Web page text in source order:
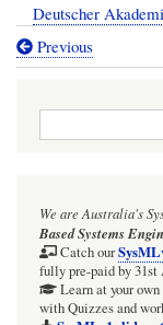
Deutscher
Book
grants,
and
awards
Previous
Search
We are Australia's
Based Systems
Catch our
fully pre-paid by 31st
Learn at your
with Quizzes and